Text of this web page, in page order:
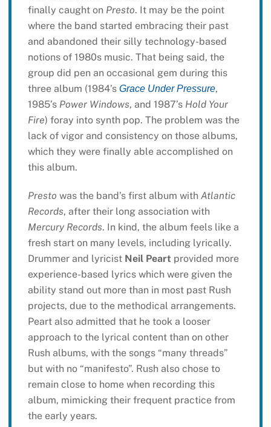
finally caught on Presto. It may be the point
where the band started embracing their past
and abandoned their silly technology-based
notions of 1980s music. That being said, the
group did pen an occasional gem during this
three album (1984’s Grace Under Pressure,
1985’s Power Windows, and 1987’s Hold Your
Fire) foray into synth pop. The problem was the
lack of vigor and consistency on those albums,
which they were finally able accomplished on
this album.
Presto was the band’s first album with Atlantic
Records, after their long association with
Mercury Records. In kind, the album feels like a
fresh start on many levels, including lyrically.
Drummer and lyricist Neil Peart provided more
experience-based lyrics which were given the
ability stand out more than in most past Rush
projects, due to the methodical arrangements.
Peart also admitted that he took a looser
approach to the lyrical content than on other
Rush albums, with the songs “many threads”
but with no “manifesto”. Rush also chose to
remain close to home when recording this
album, mimicking their frequent practice from
the early years.